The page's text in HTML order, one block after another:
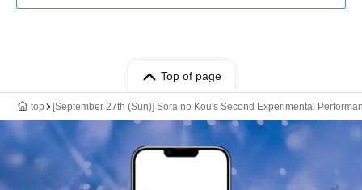
Top of page
top [September 27th (Sun)] Sora no Kou's Second Experimental